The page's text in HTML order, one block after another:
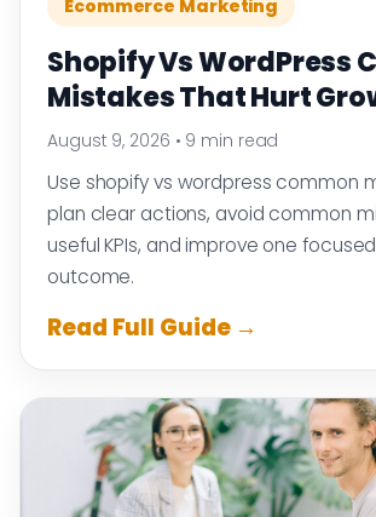
Ecommerce Marketing
Shopify Vs WordPress
Mistakes That Hurt
August 9, 2026 • 9 min read
Use shopify vs wordpress common
plan clear actions, avoid common
useful KPIs, and improve one
outcome.
Read Full Guide →